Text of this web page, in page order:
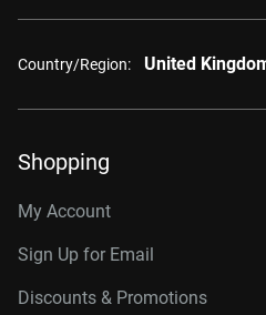
Country/Region: United
Shopping
My Account
Sign Up for Email
Discounts & Promotions